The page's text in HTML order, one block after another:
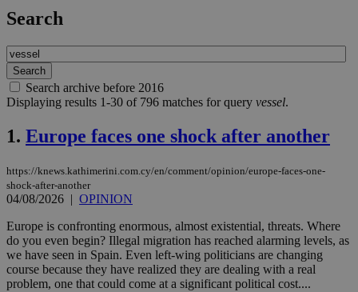
Search
Search archive before 2016
Displaying results 1-30 of 796 matches for query vessel.
1. Europe faces one shock after another
https://knews.kathimerini.com.cy/en/comment/opinion/europe-faces-one-
shock-after-another
04/08/2026 | OPINION
Europe is confronting enormous, almost existential, threats. Where
do you even begin? Illegal migration has reached alarming levels, as
we have seen in Spain. Even left-wing politicians are changing
course because they have realized they are dealing with a real
problem, one that could come at a significant political cost....